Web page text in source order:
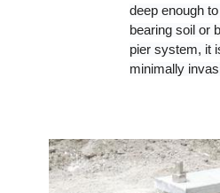
deep enough
bearing soil or
pier system, it
minimally